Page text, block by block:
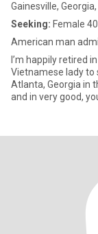
Gainesville,
Seeking: Female
American man
I’m happily retired
Vietnamese lady to
Atlanta, Georgia in
and in very good,